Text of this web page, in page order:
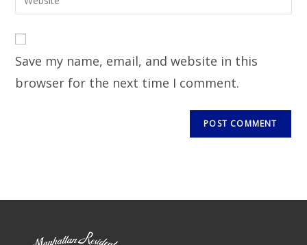
Save my name, email, and website in this
browser for the next time I comment.